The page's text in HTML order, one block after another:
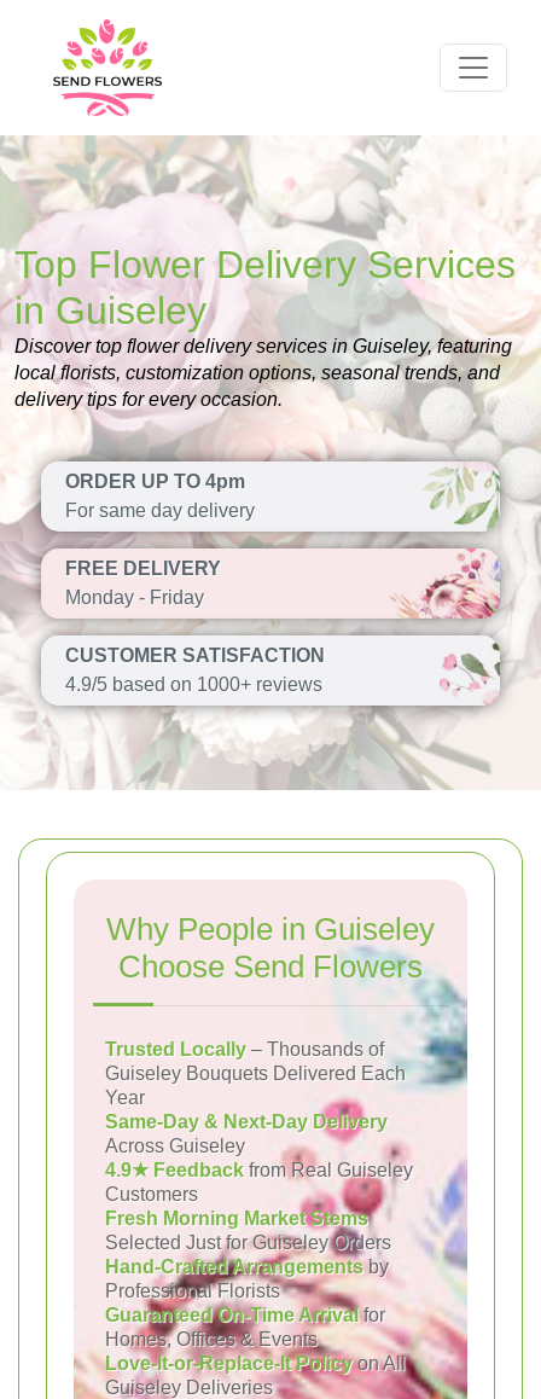
Top Flower Delivery Services
in Guiseley
Discover top flower delivery services in Guiseley, featuring
local florists, customization options, seasonal trends, and
delivery tips for every occasion.
ORDER UP TO 4pm
For same day delivery
FREE DELIVERY
Monday - Friday
CUSTOMER SATISFACTION
4.9/5 based on 1000+ reviews
Why People in Guiseley
Choose Send Flowers
Trusted Locally – Thousands of
Guiseley Bouquets Delivered Each
Year
Same-Day & Next-Day Delivery
Across Guiseley
4.9★ Feedback from Real Guiseley
Customers
Fresh Morning Market Stems
Selected Just for Guiseley Orders
Hand-Crafted Arrangementsby
Professional Florists
Guaranteed On-Time Arrivalfor
Homes, Offices & Events
Love-It-or-Replace-It Policyon All
Guiseley Deliveries